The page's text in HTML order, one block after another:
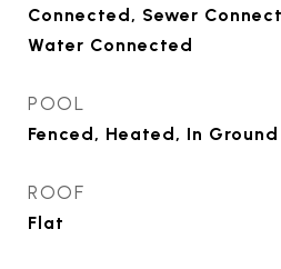
Connected, Sewer
Water Connected
POOL
Fenced, Heated, In Ground
ROOF
Flat